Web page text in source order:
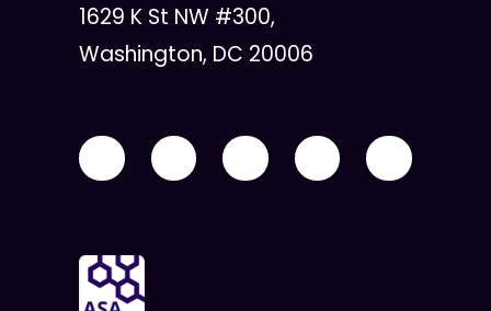
1629 K St NW #300,
Washington, DC 20006